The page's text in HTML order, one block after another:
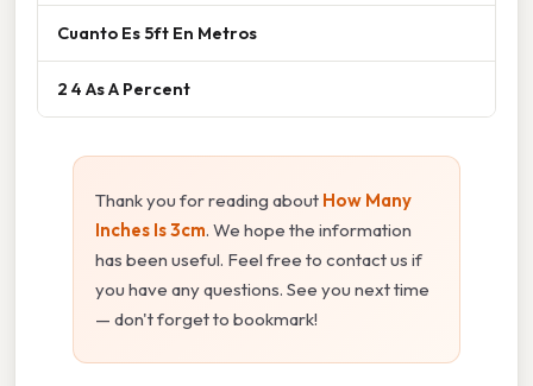
Cuanto Es 5ft En Metros
2 4 As A Percent
Thank you for reading about How Many
Inches Is 3cm. We hope the information
has been useful. Feel free to contact us if
you have any questions. See you next time
— don't forget to bookmark!